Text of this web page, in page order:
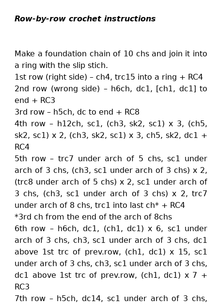
Row-by-row crochet instructions
Make a foundation chain of 10 chs and join it into
a ring with the slip stich.
1st row (right side) – ch4, trc15 into a ring + RC4
2nd row (wrong side) – h6ch, dc1, [ch1, dc1] to
end + RC3
3rd row – h5ch, dc to end + RC8
4th row – h12ch, sc1, (ch3, sk2, sc1) x 3, (ch5,
sk2, sc1) x 2, (ch3, sk2, sc1) x 3, ch5, sk2, dc1 +
RC4
5th row – trc7 under arch of 5 chs, sc1 under
arch of 3 chs, (ch3, sc1 under arch of 3 chs) x 2,
(trc8 under arch of 5 chs) x 2, sc1 under arch of
3 chs, (ch3, sc1 under arch of 3 chs) x 2, trc7
under arch of 8 chs, trc1 into last ch* + RC4
*3rd ch from the end of the arch of 8chs
6th row – h6ch, dc1, (ch1, dc1) x 6, sc1 under
arch of 3 chs, ch3, sc1 under arch of 3 chs, dc1
above 1st trc of prev.row, (ch1, dc1) x 15, sc1
under arch of 3 chs, ch3, sc1 under arch of 3 chs,
dc1 above 1st trc of prev.row, (ch1, dc1) x 7 +
RC3
7th row – h5ch, dc14, sc1 under arch of 3 chs,